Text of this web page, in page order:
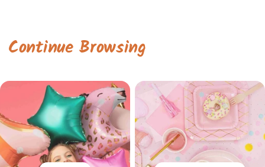
Continue Browsing